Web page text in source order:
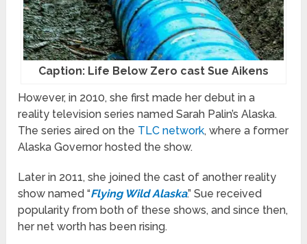
Caption: Life Below Zero cast Sue Aikens
However, in 2010, she first made her debut in a
reality television series named Sarah Palin’s Alaska.
The series aired on the TLC network, where a former
Alaska Governor hosted the show.
Later in 2011, she joined the cast of another reality
show named “Flying Wild Alaska.” Sue received
popularity from both of these shows, and since then,
her net worth has been rising.